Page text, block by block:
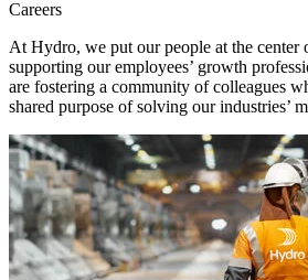
Careers
At Hydro, we put our people at the
supporting our employees’ growth
are fostering a community of colleagues
shared purpose of solving our industries’